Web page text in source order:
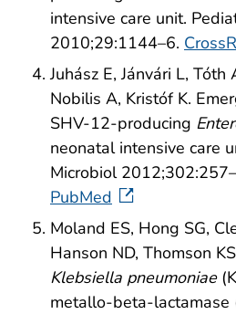
intensive care unit.
2010;29:1144–6.
Juhász E, Jánvári L, Tóth
Nobilis A, Kristóf K.
SHV-12-producing
neonatal intensive care
Microbiol
PubMed
Moland ES, Hong SG,
Hanson ND, Thomson
Klebsiella pneumoniae
metallo-beta-lactamase